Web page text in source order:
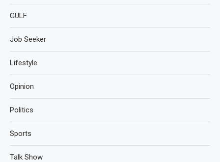
GULF
Job Seeker
Lifestyle
Opinion
Politics
Sports
Talk Show